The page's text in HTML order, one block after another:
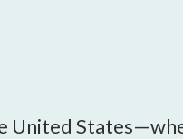
United